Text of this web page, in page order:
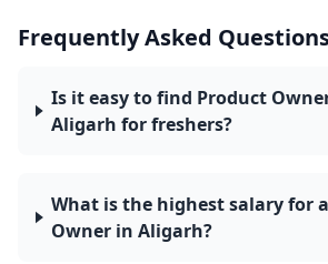
Frequently Asked
Is it easy to find Product
Aligarh for freshers?
What is the highest salary for
Owner in Aligarh?